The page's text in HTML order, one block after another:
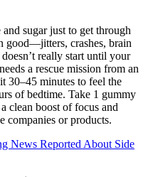
sugar just to get through
good—jitters, crashes, brain
really start until your
a rescue mission from an
30–45 minutes to feel the
of bedtime. Take 1 gummy
clean boost of focus and
companies or products.
News Reported About Side